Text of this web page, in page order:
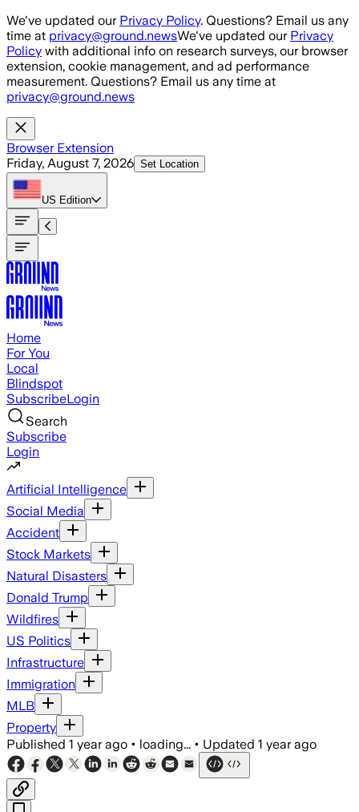
Skip to main content
We've updated our Privacy Policy. Questions? Email us any
time at privacy@ground.newsWe've updated our Privacy
Policy with additional info on research surveys, our browser
extension, cookie management, and ad performance
measurement. Questions? Email us any time at
privacy@ground.news
Browser Extension
Friday, August 7, 2026 Set Location
US Edition
Home
For You
Local
Blindspot
SubscribeLogin
Search
Subscribe
Login
Artificial Intelligence
Social Media
Accident
Stock Markets
Natural Disasters
Donald Trump
Wildfires
US Politics
Infrastructure
Immigration
MLB
Property
Published 1 year ago • loading... • Updated 1 year ago